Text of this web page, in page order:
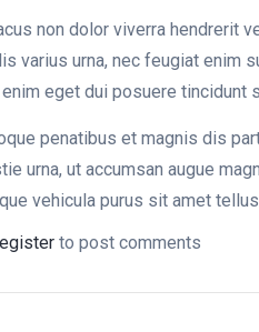
non dolor viverra hendrerit
varius urna, nec feugiat enim
enim eget dui posuere tincidunt
penatibus et magnis dis
urna, ut accumsan augue
vehicula purus sit amet
to post comments